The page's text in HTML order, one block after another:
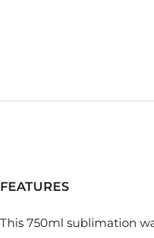
FEATURES
This 750ml sublimation